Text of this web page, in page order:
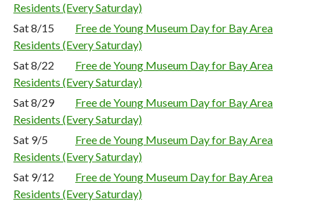
Residents (Every Saturday)
Sat 8/15
Free de Young Museum Day for Bay Area
Residents (Every Saturday)
Sat 8/22
Free de Young Museum Day for Bay Area
Residents (Every Saturday)
Sat 8/29
Free de Young Museum Day for Bay Area
Residents (Every Saturday)
Sat 9/5
Free de Young Museum Day for Bay Area
Residents (Every Saturday)
Sat 9/12
Free de Young Museum Day for Bay Area
Residents (Every Saturday)